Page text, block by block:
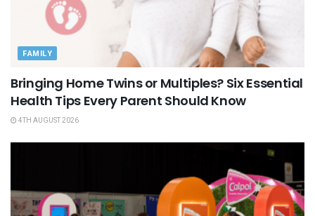
FAMILY
Bringing Home Twins or Multiples? Six Essential
Health Tips Every Parent Should Know
4TH AUGUST 2026